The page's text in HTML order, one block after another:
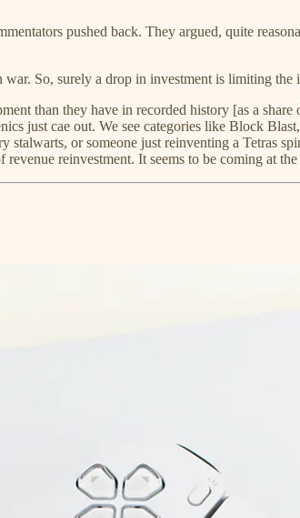
pushed back. They argued, quite
So, surely a drop in investment is limiting the
than they have in recorded history [as a
just cae out. We see categories like Block
or someone just reinventing a Tetras
reinvestment. It seems to be coming at the